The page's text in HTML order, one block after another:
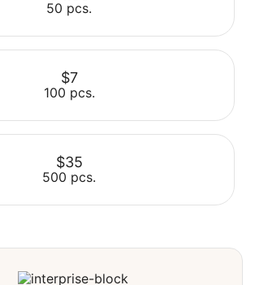
Select
50 pcs.
Select
$7
100 pcs.
Select
$35
500 pcs.